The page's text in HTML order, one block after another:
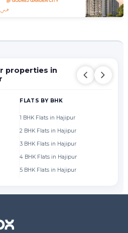
properties in
FLATS BY BHK
1 BHK Flats in Hajipur
2 BHK Flats in Hajipur
3 BHK Flats in Hajipur
4 BHK Flats in Hajipur
5 BHK Flats in Hajipur